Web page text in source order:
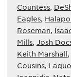
Countess,
Eagles,
Roseman,
Mills, Josh
Keith Marshall,
Cousins,